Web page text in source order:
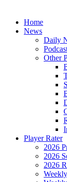
Home
News
Daily
Other
Player Rater
2026
2026
2026